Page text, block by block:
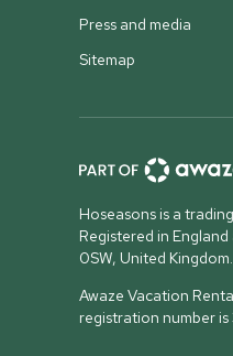
Press and media
Sitemap
Hoseasons is a
Registered in
0SW, United Kingdom.
Awaze Vacation
registration number